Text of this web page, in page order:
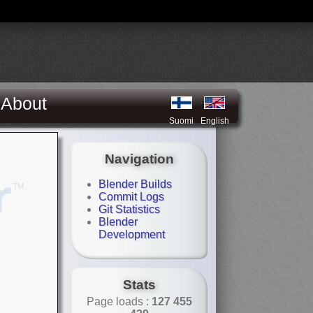
About
Suomi English
Navigation
Blender Builds
Commit Logs
Git Statistics
Blender
Development
Stats
Page loads : 127 455